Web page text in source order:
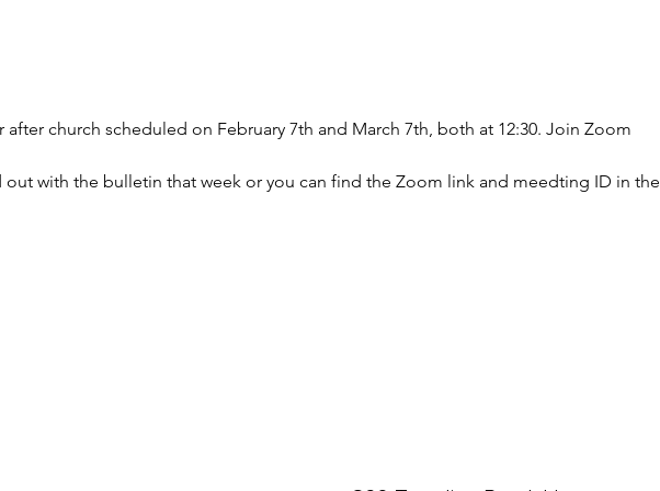
church scheduled on February 7th and March 7th, both at 12:30. Join Zoom
with the bulletin that week or you can find the Zoom link and meedting ID in the